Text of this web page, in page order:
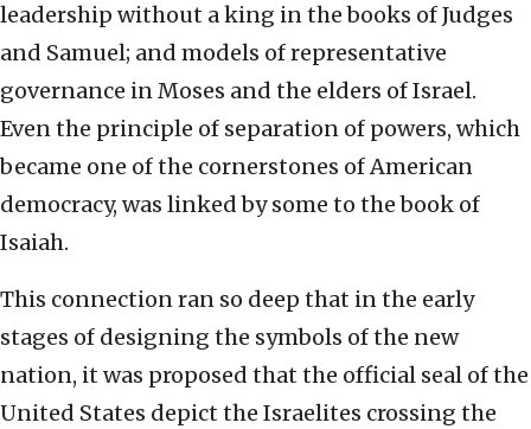
leadership without a king in the books of Judges
and Samuel; and models of representative
governance in Moses and the elders of Israel.
Even the principle of separation of powers, which
became one of the cornerstones of American
democracy, was linked by some to the book of
Isaiah.
This connection ran so deep that in the early
stages of designing the symbols of the new
nation, it was proposed that the official seal of the
United States depict the Israelites crossing the